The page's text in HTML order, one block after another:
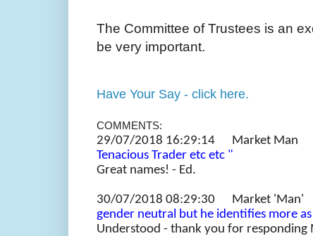
The Committee of Trustees is an
be very important.
Have Your Say - click here.
COMMENTS:
29/07/2018 16:29:14 Market
Tenacious Trader etc etc "
Great names! - Ed.
30/07/2018 08:29:30 Market
gender neutral but he identifies more
Understood - thank you for responding